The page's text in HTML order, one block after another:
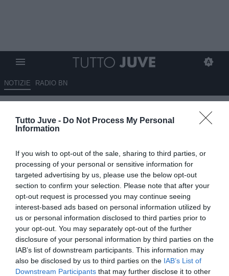
Tutto Juve - Do Not Process My Personal
Information
If you wish to opt-out of the sale, sharing to third parties, or
processing of your personal or sensitive information for
targeted advertising by us, please use the below opt-out
section to confirm your selection. Please note that after your
opt-out request is processed you may continue seeing
interest-based ads based on personal information utilized by
us or personal information disclosed to third parties prior to
your opt-out. You may separately opt-out of the further
disclosure of your personal information by third parties on the
IAB’s list of downstream participants. This information may
also be disclosed by us to third parties on the IAB’s List of
Downstream Participants that may further disclose it to other
NOTIZIE RADIO BN
Vlahovic, il padre è convinto di
strappare un ingaggio migliore
11.05.2026 12:20 diGiuseppe Giannone
VEDI LETTURE